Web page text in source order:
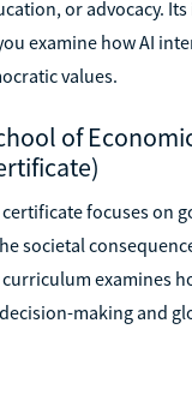
or advocacy.
examine how AI
values.
of
certificate focuses on
societal
examines
making and